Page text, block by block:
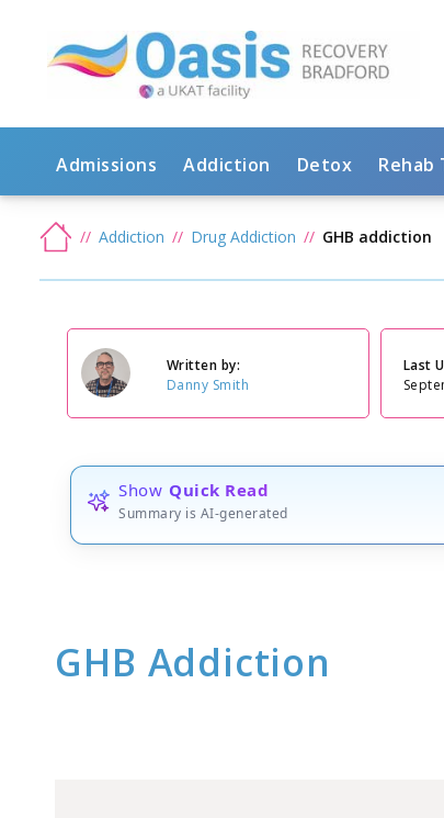
Admissions Addiction Detox
Addiction Drug Addiction GHB addiction
Written by:
Danny Smith
Last
Show Quick Read
Summary is AI-generated
GHB Addiction